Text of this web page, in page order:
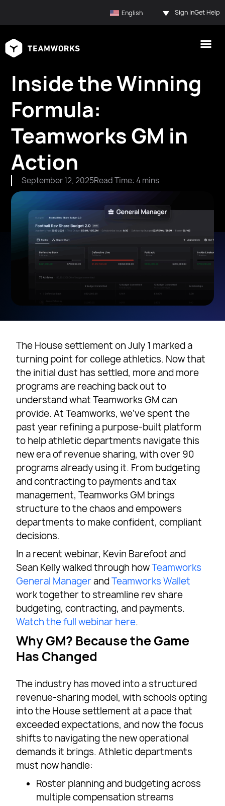
English Sign InGet Help
Inside the Winning
Formula:
Teamworks GM in
Action
September 12, 2025Read Time: 4 mins
The House settlement on July 1 marked a
turning point for college athletics. Now that
the initial dust has settled, more and more
programs are reaching back out to
understand what Teamworks GM can
provide. At Teamworks, we’ve spent the
past year refining a purpose-built platform
to help athletic departments navigate this
new era of revenue sharing, with over 90
programs already using it. From budgeting
and contracting to payments and tax
management, Teamworks GM brings
structure to the chaos and empowers
departments to make confident, compliant
decisions.
In a recent webinar, Kevin Barefoot and
Sean Kelly walked through howTeamworks
General ManagerandTeamworks Wallet
work together to streamline rev share
budgeting, contracting, and payments.
Watch the full webinar here.
Why GM? Because the Game
Has Changed
The industry has moved into a structured
revenue-sharing model, with schools opting
into the House settlement at a pace that
exceeded expectations, and now the focus
shifts to navigating the new operational
demands it brings. Athletic departments
must now handle:
Roster planning and budgeting across
multiple compensation streams